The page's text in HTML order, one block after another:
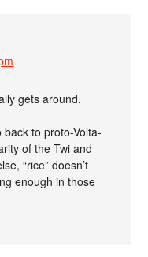
gets around.
to proto-Volta-
of the Twi and
“rice” doesn’t
enough in those